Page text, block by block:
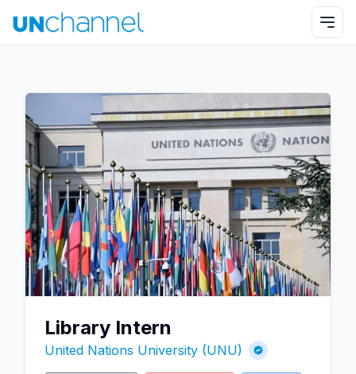
Library Intern
United Nations University (UNU)